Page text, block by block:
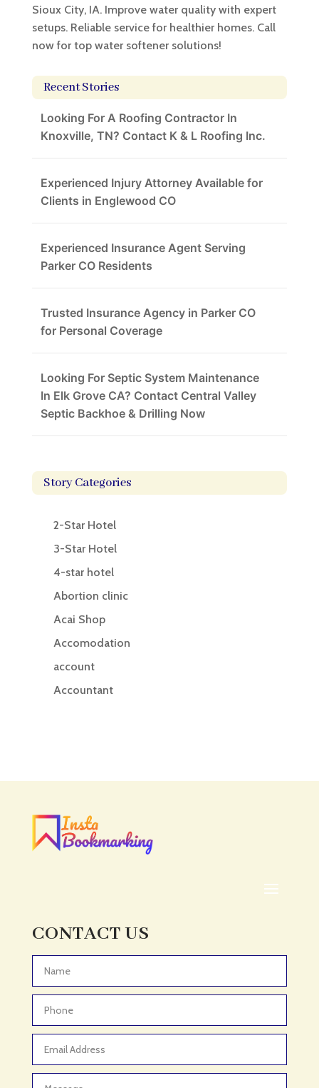
Sioux City, IA. Improve water quality with expert
setups. Reliable service for healthier homes. Call
now for top water softener solutions!
Recent Stories
Looking For A Roofing Contractor In
Knoxville, TN? Contact K & L Roofing Inc.
Experienced Injury Attorney Available for
Clients in Englewood CO
Experienced Insurance Agent Serving
Parker CO Residents
Trusted Insurance Agency in Parker CO
for Personal Coverage
Looking For Septic System Maintenance
In Elk Grove CA? Contact Central Valley
Septic Backhoe & Drilling Now
Story Categories
2-Star Hotel
3-Star Hotel
4-star hotel
Abortion clinic
Acai Shop
Accomodation
account
Accountant
Acupuncturist
ADHD
ADHD Assessment
Adult Entertainment Club
Adventure Sports Center
Advertising & Marketing
Advertising and Marketing
Advertising Photographer
CONTACT US